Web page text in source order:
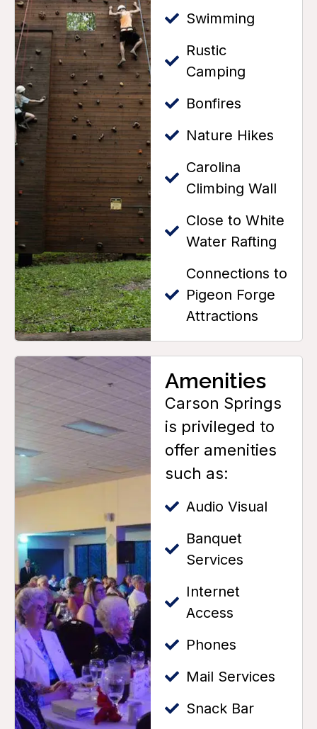
Swimming
Rustic
Camping
Bonfires
Nature Hikes
Carolina
Climbing Wall
Close to White
Water Rafting
Connections to
Pigeon Forge
Attractions
Amenities
Carson Springs
is privileged to
offer amenities
such as:
Audio Visual
Banquet
Services
Internet
Access
Phones
Mail Services
Snack Bar